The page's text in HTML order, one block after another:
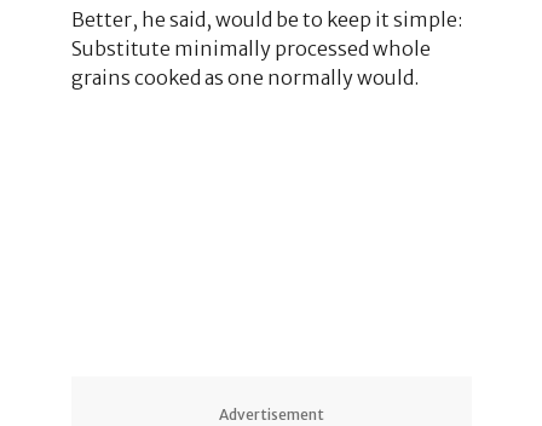
Better, he said, would be to keep it simple:
Substitute minimally processed whole
grains cooked as one normally would.
Advertisement